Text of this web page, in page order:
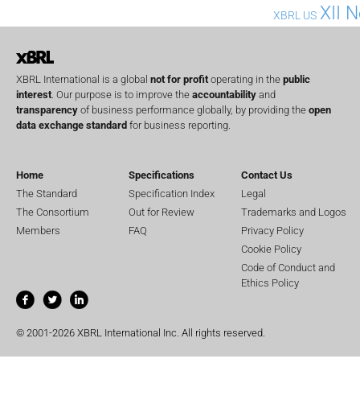
XBRL US XII
XBRL International is a global not for profit operating in the public
interest . Our purpose is to improve the accountability and
transparency of business performance globally, by providing the open
data exchange standard for business reporting.
Home
The Standard
The Consortium
Members
Specifications
Specification Index
Out for Review
FAQ
Contact Us
Legal
Trademarks and Logos
Privacy Policy
Cookie Policy
Code of Conduct and
Ethics Policy
© 2001-2026 XBRL International Inc. All rights reserved.